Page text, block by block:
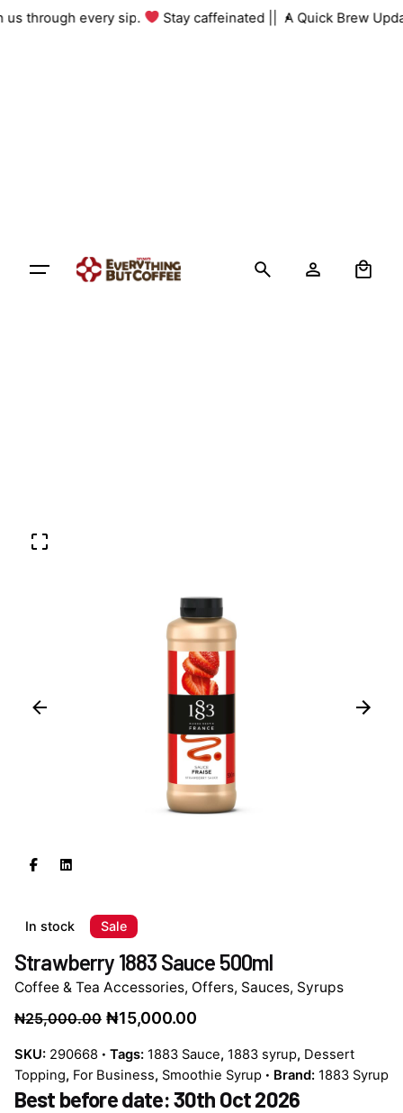
Skipus through every sip. Stay caffeinated || A Quick Brew
In stock Sale
Strawberry 1883 Sauce 500ml
Coffee & Tea Accessories, Offers, Sauces, Syrups
₦25,000.00 Original
was:
₦25,000.00.
₦15,000.00
is:
₦15,000.00.
SKU: 290668 Tags: 1883 Sauce, 1883 syrup, Dessert
Topping, For Business, Smoothie Syrup Brand: 1883 Syrup
Best before date: 30th Oct 2026